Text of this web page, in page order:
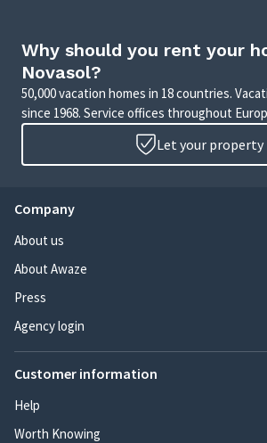
Why should you rent your
Novasol?
50,000 vacation homes in 18 countries.
since 1968. Service offices throughout
Let your property
Company
About us
About Awaze
Press
Agency login
Customer information
Help
Worth Knowing